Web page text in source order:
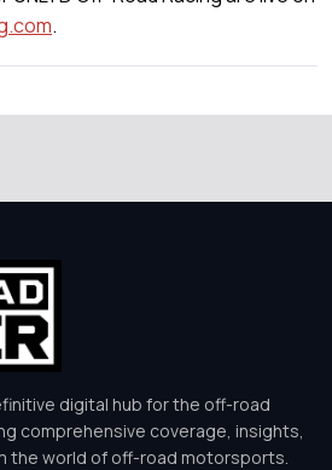
.
digital hub for the off-road
comprehensive coverage, insights,
the world of off-road motorsports.